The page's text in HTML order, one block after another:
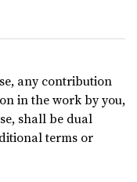
any contribution
in the work by you,
shall be dual
terms or